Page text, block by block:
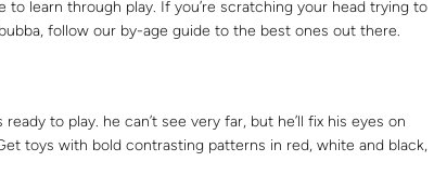
learn through play. If you’re scratching your head trying to
follow our by-age guide to the best ones out there.
to play. he can’t see very far, but he’ll fix his eyes on
toys with bold contrasting patterns in red, white and black,